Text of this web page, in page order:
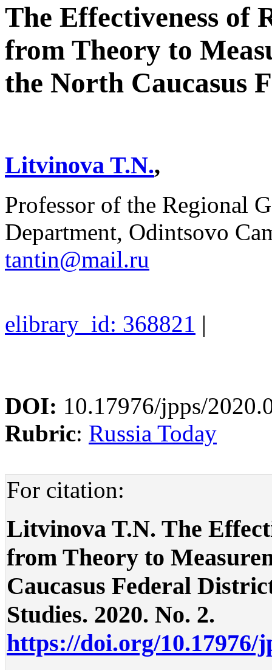
The Effectiveness of
from Theory to
the North Caucasus
Litvinova T.N.,
Professor of the Regional
Department, Odintsovo
tantin@mail.ru
elibrary_id: 368821 |
DOI: 10.17976/jpps/
Rubric: Russia Today
For citation:
Litvinova T.N. The
from Theory to
Caucasus Federal
Studies. 2020. No. 2.
https://doi.org/10.17976/